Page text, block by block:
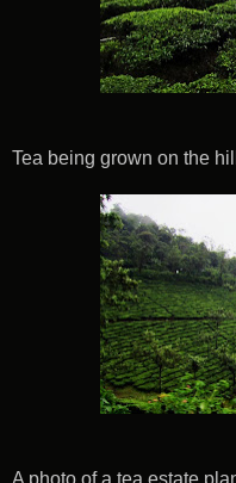
Tea being grown on the
A photo of a tea estate